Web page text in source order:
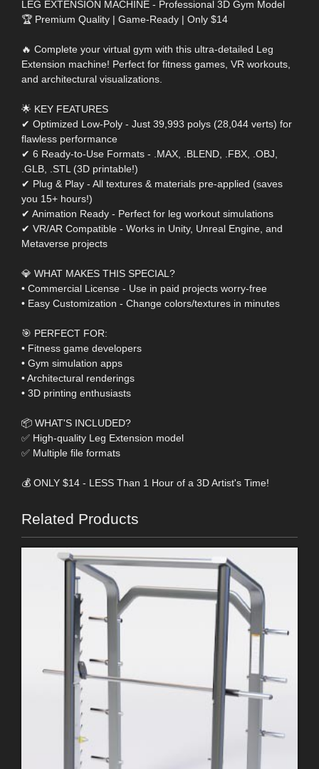
LEG EXTENSION MACHINE - Professional 3D Gym Model
🏆 Premium Quality | Game-Ready | Only $14
🔥 Complete your virtual gym with this ultra-detailed Leg
Extension machine! Perfect for fitness games, VR workouts,
and architectural visualizations.
🌟 KEY FEATURES
✔ Optimized Low-Poly - Just 39,993 polys (28,044 verts) for
flawless performance
✔ 6 Ready-to-Use Formats - .MAX, .BLEND, .FBX, .OBJ,
.GLB, .STL (3D printable!)
✔ Plug & Play - All textures & materials pre-applied (saves
you 15+ hours!)
✔ Animation Ready - Perfect for leg workout simulations
✔ VR/AR Compatible - Works in Unity, Unreal Engine, and
Metaverse projects
💎 WHAT MAKES THIS SPECIAL?
• Commercial License - Use in paid projects worry-free
• Easy Customization - Change colors/textures in minutes
🎯 PERFECT FOR:
• Fitness game developers
• Gym simulation apps
• Architectural renderings
• 3D printing enthusiasts
📦 WHAT'S INCLUDED?
✅ High-quality Leg Extension model
✅ Multiple file formats
💰 ONLY $14 - LESS Than 1 Hour of a 3D Artist's Time!
Related Products